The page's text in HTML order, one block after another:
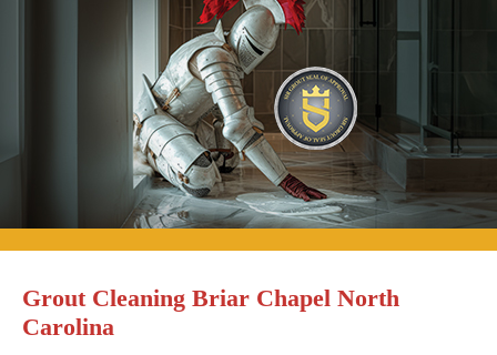
Grout Cleaning Briar Chapel North
Carolina